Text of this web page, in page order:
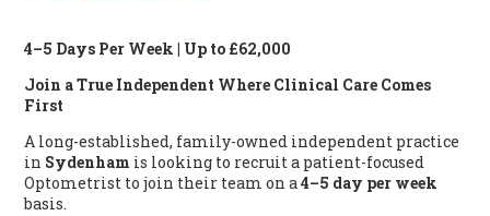
4–5 Days Per Week | Up to £62,000
Join a True Independent Where Clinical Care Comes
First
A long-established, family-owned independent practice
in Sydenham is looking to recruit a patient-focused
Optometrist to join their team on a4–5 day per week
basis.